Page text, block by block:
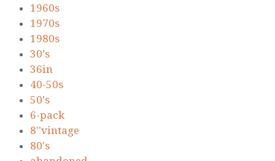
1960s
1970s
1980s
30's
36in
40-50s
50's
6-pack
8''vintage
80's